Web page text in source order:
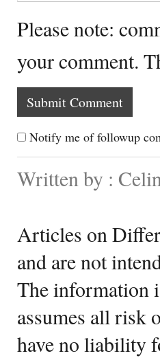
Please note:
your comment.
Notify me of followup
Written by :
Articles on
and are not
The
assumes all risk
have no liability